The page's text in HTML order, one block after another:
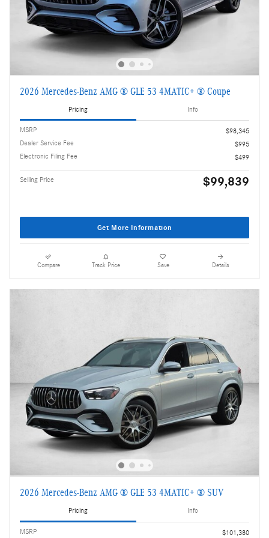
2026 Mercedes-Benz AMG ® GLE 53 4MATIC+ ® Coupe
Pricing Info
MSRP
$98,345
Dealer Service Fee
$995
Electronic Filing Fee
$499
Selling Price $99,839
Get More Information
Compare Track Price Save Details
2026 Mercedes-Benz AMG ® GLE 53 4MATIC+ ® SUV
Pricing Info
MSRP $101,380